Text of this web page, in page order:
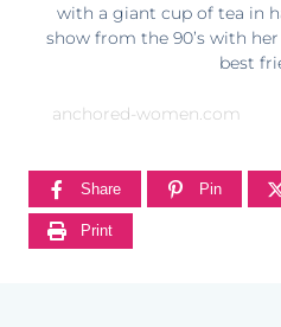
with a giant cup of tea in
show from the 90’s with
best
anchored-women.com
Share Pin
Print